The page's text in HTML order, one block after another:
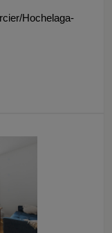
Hochelaga-